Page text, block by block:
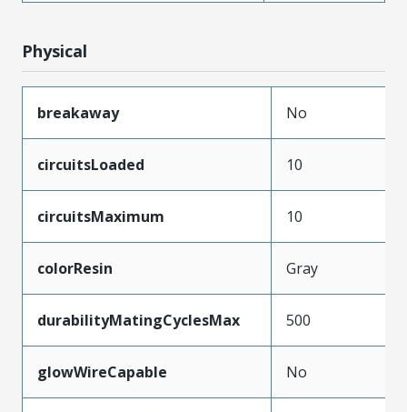
Physical
breakaway No
circuitsLoaded 10
circuitsMaximum 10
colorResin Gray
durabilityMatingCyclesMax 500
glowWireCapable No